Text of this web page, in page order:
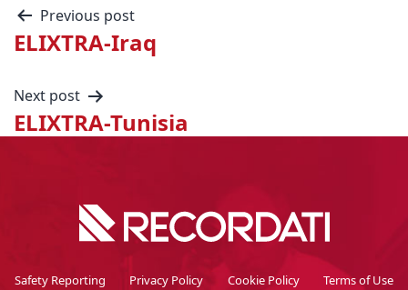
Previous post
ELIXTRA-Iraq
Next post
ELIXTRA-Tunisia
Safety Reporting Privacy Policy Cookie Policy Terms of Use